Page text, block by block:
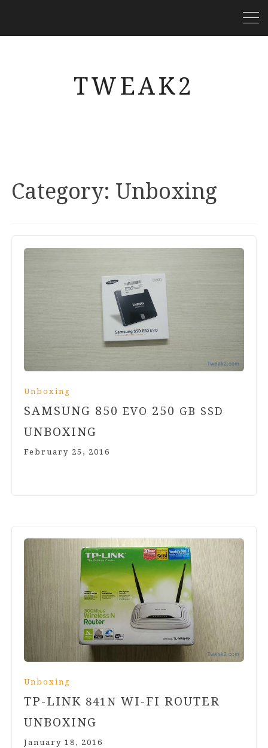
TWEAK2
Category: Unboxing
Unboxing
SAMSUNG 850 EVO 250 GB SSD
UNBOXING
February 25, 2016
Unboxing
TP-LINK 841 N WI-FI ROUTER
UNBOXING
January 18, 2016